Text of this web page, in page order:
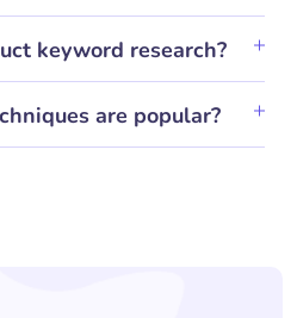
keyword research?
are popular?